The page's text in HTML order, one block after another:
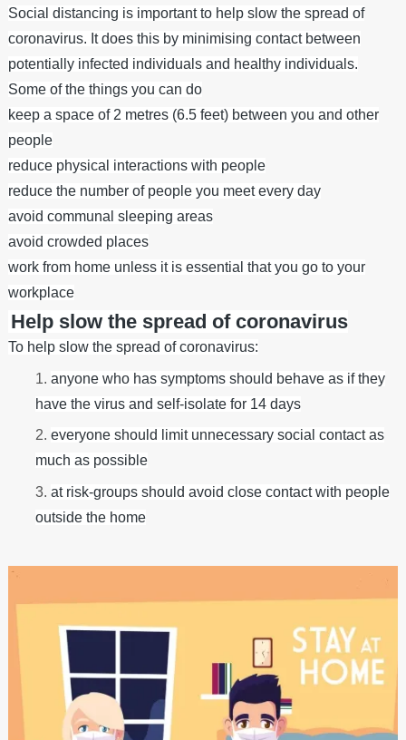
Social distancing is important to help slow the spread of
coronavirus. It does this by minimising contact between
potentially infected individuals and healthy individuals.
Some of the things you can do
keep a space of 2 metres (6.5 feet) between you and other
people
reduce physical interactions with people
reduce the number of people you meet every day
avoid communal sleeping areas
avoid crowded places
work from home unless it is essential that you go to your
workplace
slow the spread of coronavirus
To help slow the spread of coronavirus:
anyone who has symptoms should behave as if they
have the virus and self-isolatefor 14 days
everyone should limit unnecessary social contact as
much as possible
at risk-groups should avoid close contact with people
outside the home